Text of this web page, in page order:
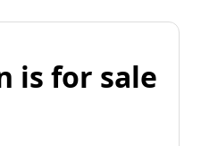
is for sale